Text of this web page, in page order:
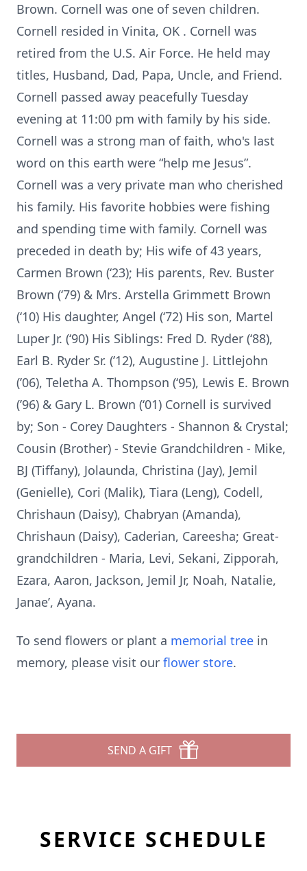
Brown. Cornell was one of seven children.
Cornell resided in Vinita, OK . Cornell was
retired from the U.S. Air Force. He held may
titles, Husband, Dad, Papa, Uncle, and Friend.
Cornell passed away peacefully Tuesday
evening at 11:00 pm with family by his side.
Cornell was a strong man of faith, who's last
word on this earth were “help me Jesus”.
Cornell was a very private man who cherished
his family. His favorite hobbies were fishing
and spending time with family. Cornell was
preceded in death by; His wife of 43 years,
Carmen Brown (‘23); His parents, Rev. Buster
Brown (‘79) & Mrs. Arstella Grimmett Brown
(‘10) His daughter, Angel (‘72) His son, Martel
Luper Jr. (‘90) His Siblings: Fred D. Ryder (‘88),
Earl B. Ryder Sr. (’12), Augustine J. Littlejohn
(’06), Teletha A. Thompson (‘95), Lewis E. Brown
(’96) & Gary L. Brown (‘01) Cornell is survived
by; Son - Corey Daughters - Shannon & Crystal;
Cousin (Brother) - Stevie Grandchildren - Mike,
BJ (Tiffany), Jolaunda, Christina (Jay), Jemil
(Genielle), Cori (Malik), Tiara (Leng), Codell,
Chrishaun (Daisy), Chabryan (Amanda),
Chrishaun (Daisy), Caderian, Careesha; Great-
grandchildren - Maria, Levi, Sekani, Zipporah,
Ezara, Aaron, Jackson, Jemil Jr, Noah, Natalie,
Janae’, Ayana.
To send flowers or plant a memorial tree in
memory, please visit our flower store.
SEND A GIFT
SERVICE SCHEDULE